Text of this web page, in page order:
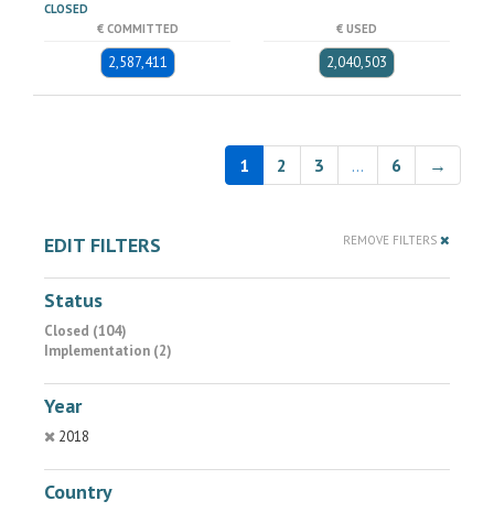
CLOSED
€ COMMITTED
2,587,411
€ USED
2,040,503
1 2 3 … 6 →
EDIT FILTERS REMOVE FILTERS
Status
Closed (104)
Implementation (2)
Year
2018
Country